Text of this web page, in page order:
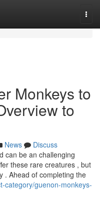
Monkeys to
to
News
Discuss
can be an challenging
these rare creatures , but
. Ahead of completing the
category/guenon-monkeys-